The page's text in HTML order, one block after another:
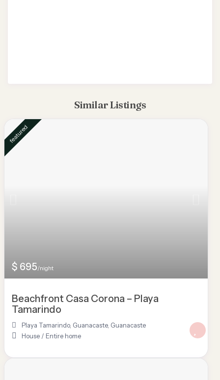
Similar Listings
$ 695/night
featured
Beachfront Casa Corona – Playa
Tamarindo
Playa Tamarindo, Guanacaste, Guanacaste
House / Entire home